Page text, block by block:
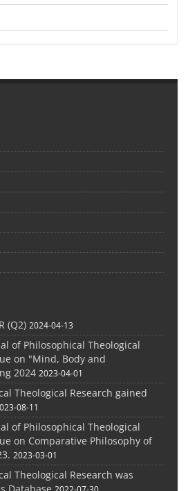
(Q2) 2024-04-13
of Philosophical Theological
on "Mind, Body and
2024 2023-04-01
Theological Research gained
08-11
of Philosophical Theological
on Comparative Philosophy of
2023-03-01
Theological Research was
2022-07-30